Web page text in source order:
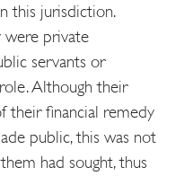
this jurisdiction.
private
servants or
Although their
their financial remedy
public, this was not
had sought, thus